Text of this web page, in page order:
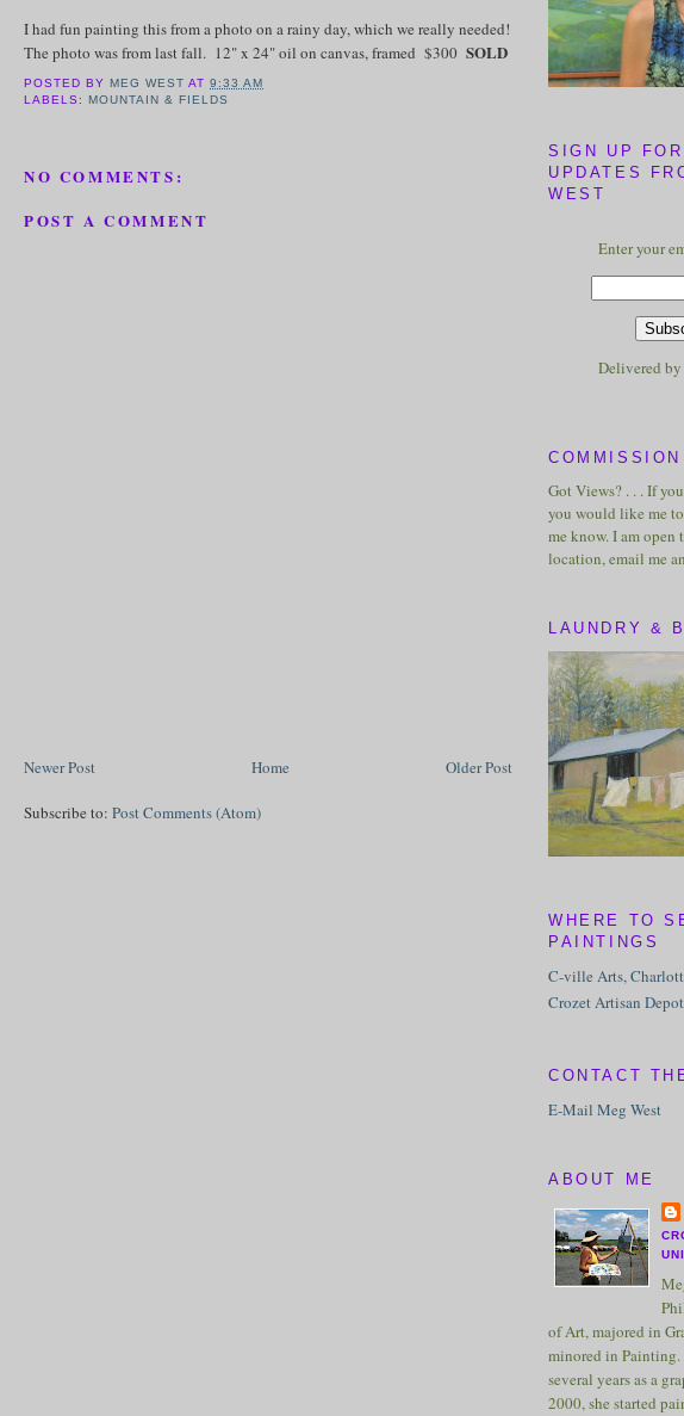
I had fun painting this from a photo on a rainy day, which we really needed!
The photo was from last fall. 12" x 24" oil on canvas, framed $300 SOLD
POSTED BYMEG WEST AT9:33 AM
LABELS:MOUNTAIN & FIELDS
NO COMMENTS:
POST A COMMENT
Newer Post Older Post
Home
Subscribe to: Post Comments (Atom)
SIGN UP
UPDATES
WEST
Enter your
Delivered by
Got Views? . . . If
you would like me
me know. I am
location, email me
LAUNDRY &
WHERE TO
PAINTINGS
C-ville Arts,
Crozet Artisan
CONTACT
E-Mail Meg West
ABOUT ME
of Art, majored in
minored in
several years as a
2000, she started